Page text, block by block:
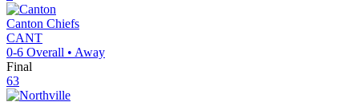
Canton Chiefs
CANT
0-6 Overall • Away
Final
63